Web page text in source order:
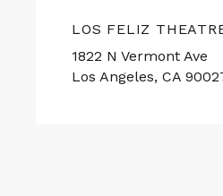
LOS FELIZ
1822 N Vermont Ave
Los Angeles, CA